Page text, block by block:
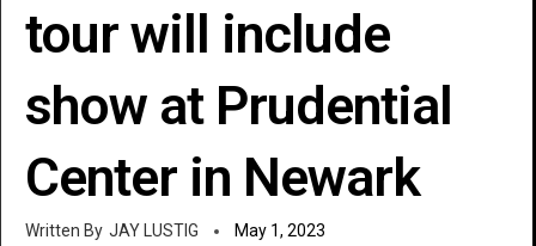
tour will include
show at Prudential
Center in Newark
JAY LUSTIG May 1, 2023